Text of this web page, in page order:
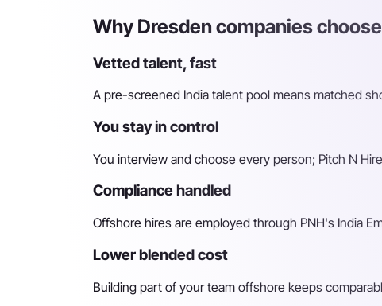
Why Dresden companies
Vetted talent, fast
A pre-screened India talent pool means matched
You stay in control
You interview and choose every person; Pitch N
Compliance handled
Offshore hires are employed through PNH's India
Lower blended cost
Building part of your team offshore keeps